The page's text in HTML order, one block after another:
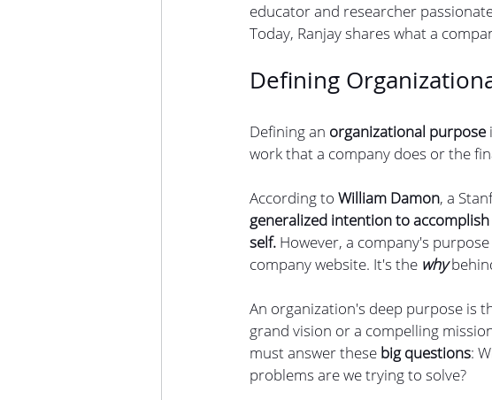
educator and researcher
Today, Ranjay shares what a
Defining
Defining an organizational purpose
work that a company does or the
According to William Damon, a
generalized intention to
self. However, a company's
company website. It's the why
An organization's deep purpose is
grand vision or a compelling
must answer these big questions:
problems are we trying to solve?